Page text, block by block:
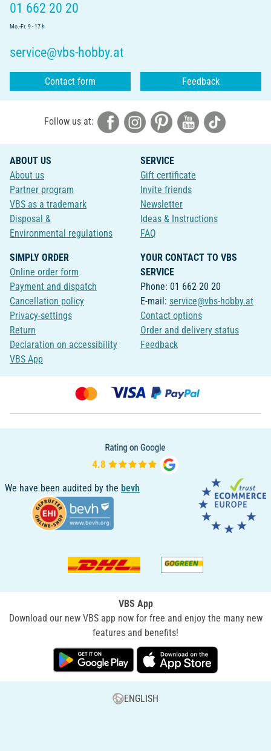
01 662 20 20
Mo.-Fr. 9 - 17 h
service@vbs-hobby.at
Contact form Feedback
Follow us at:
ABOUT US
About us
Partner program
VBS as a trademark
Disposal &
Environmental regulations
SERVICE
Gift certificate
Invite friends
Newsletter
Ideas & Instructions
FAQ
SIMPLY ORDER
Online order form
Payment and dispatch
Cancellation policy
Privacy-settings
Return
Declaration on accessibility
VBS App
YOUR CONTACT TO VBS
SERVICE
Phone: 01 662 20 20
E-mail: service@vbs-hobby.at
Contact options
Order and delivery status
Feedback
We have been audited by the bevh
VBS App
Download our new VBS app now for free and enjoy the many new
features and benefits!
ENGLISH